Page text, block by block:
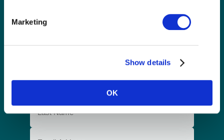
Marketing
Show details
OK
GET THE LATEST!
Name
Name
(Required)
Email